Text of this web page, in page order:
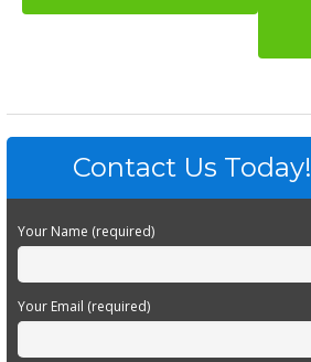
Contact Us Today!
Your Name (required)
Your Email (required)